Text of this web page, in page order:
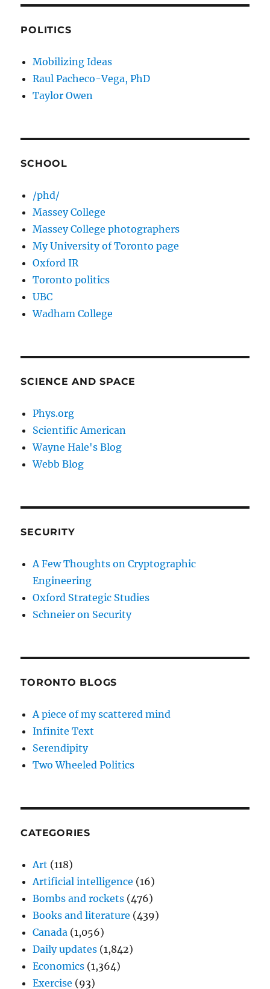
POLITICS
Mobilizing Ideas
Raul Pacheco-Vega, PhD
Taylor Owen
SCHOOL
/phd/
Massey College
Massey College photographers
My University of Toronto page
Oxford IR
Toronto politics
UBC
Wadham College
SCIENCE AND SPACE
Phys.org
Scientific American
Wayne Hale's Blog
Webb Blog
SECURITY
A Few Thoughts on Cryptographic
Engineering
Oxford Strategic Studies
Schneier on Security
TORONTO BLOGS
A piece of my scattered mind
Infinite Text
Serendipity
Two Wheeled Politics
CATEGORIES
Art (118)
Artificial intelligence (16)
Bombs and rockets (476)
Books and literature (439)
Canada (1,056)
Daily updates (1,842)
Economics (1,364)
Exercise (93)